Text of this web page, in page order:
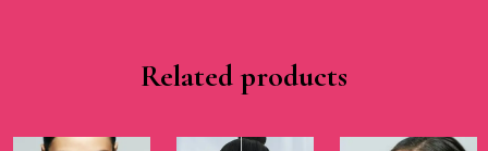
Related products